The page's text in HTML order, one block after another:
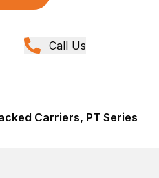
Call Us
Carriers, PT Series